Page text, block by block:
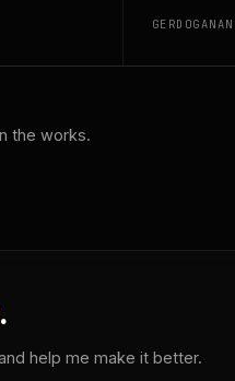
the works.
help me make it better.